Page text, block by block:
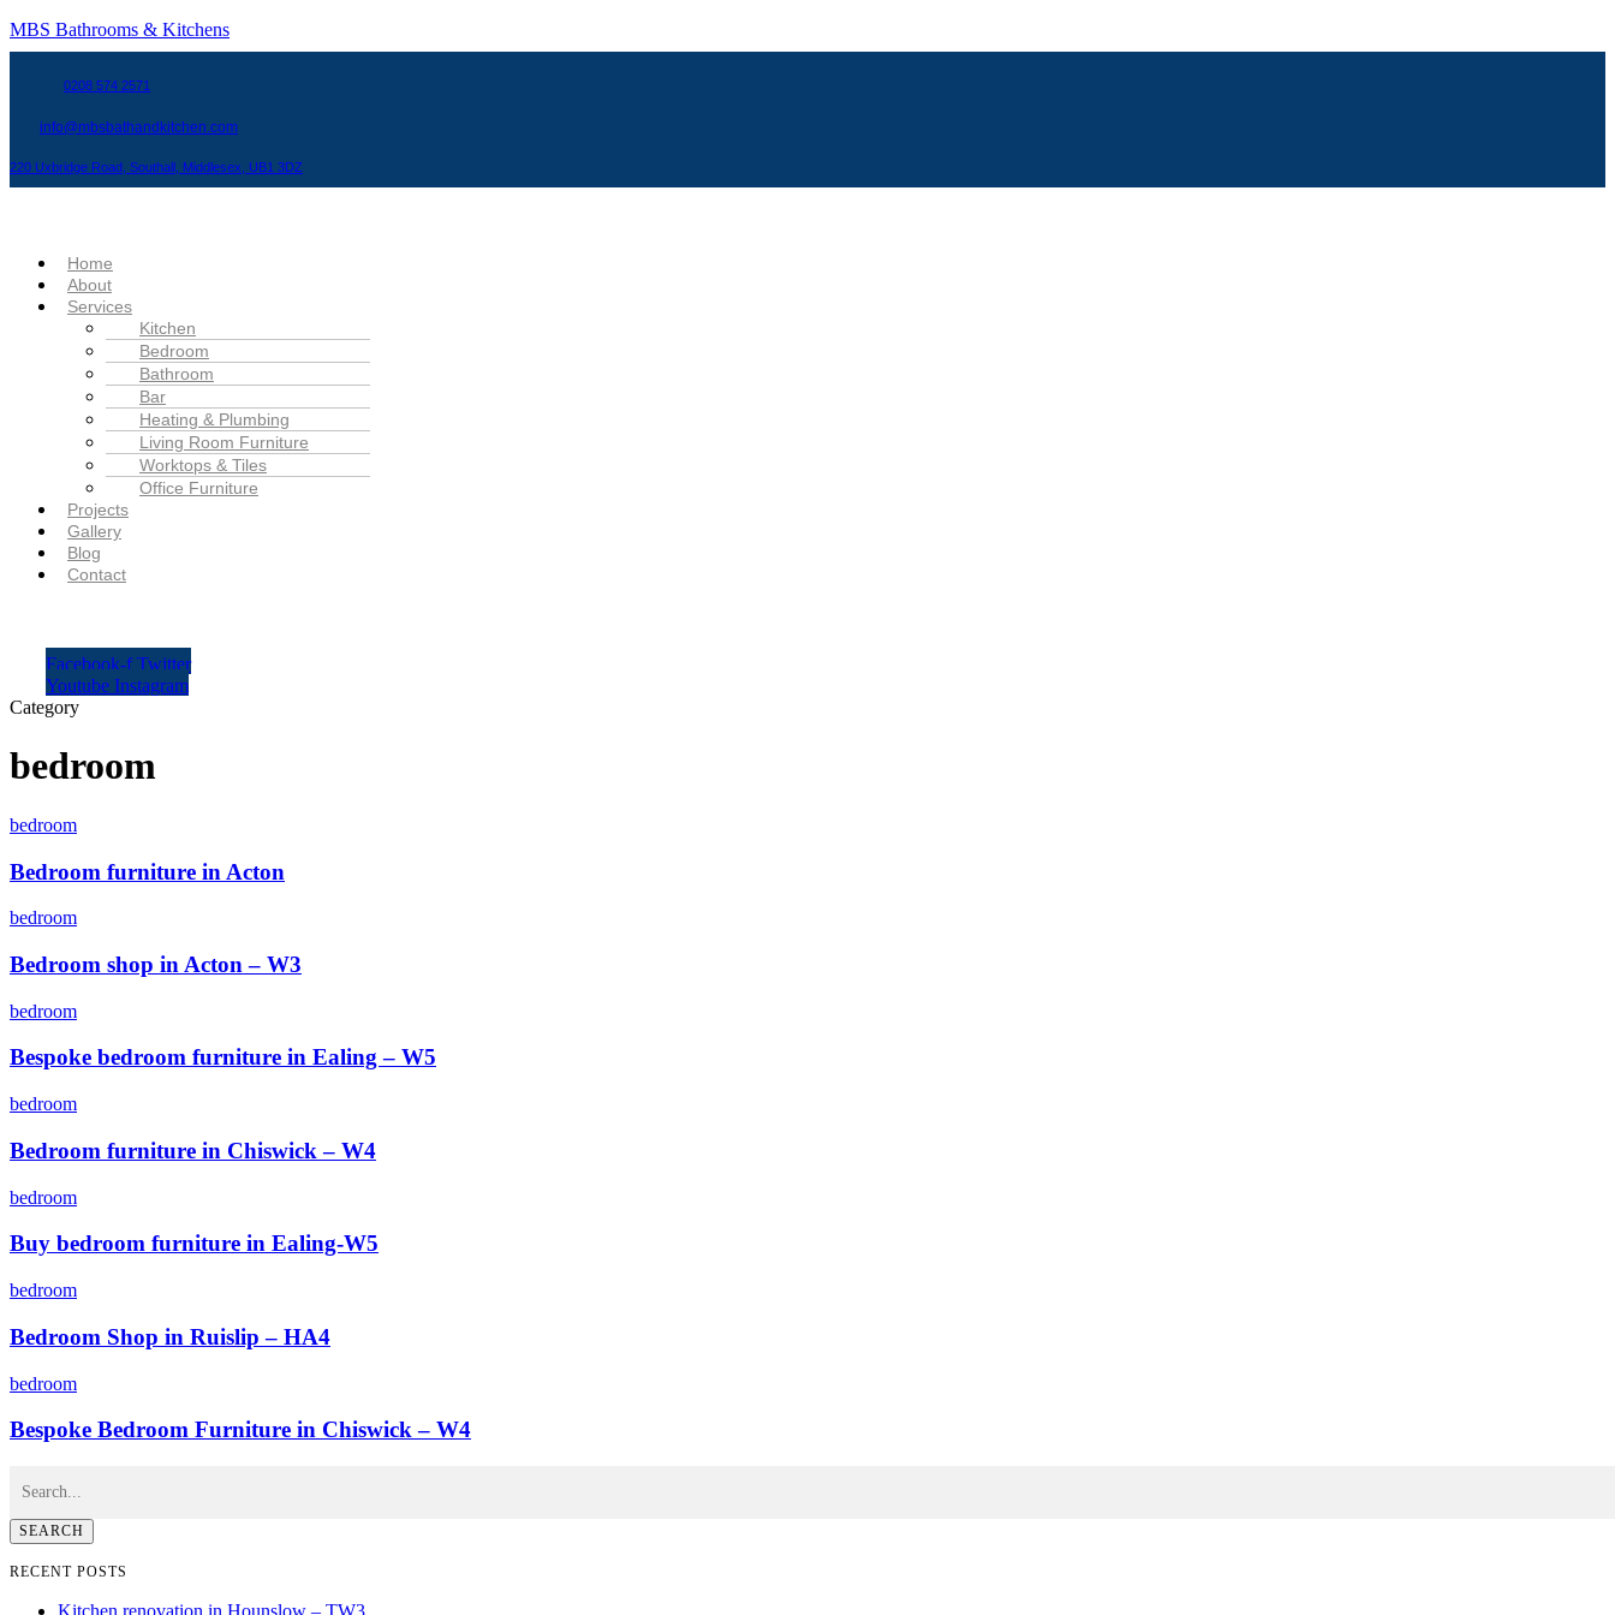
MBS Bathrooms & Kitchens
0208 574 2571
info@mbsbathandkitchen.com
220 Uxbridge Road, Southall, Middlesex, UB1 3DZ
Menu
Home
About
Services
Kitchen
Bedroom
Bathroom
Bar
Heating & Plumbing
Living Room Furniture
Worktops & Tiles
Office Furniture
Projects
Gallery
Blog
Contact
Facebook-f Twitter
Youtube Instagram
Category
bedroom
bedroom
Bedroom furniture in Acton
bedroom
Bedroom shop in Acton – W3
bedroom
Bespoke bedroom furniture in Ealing – W5
bedroom
Bedroom furniture in Chiswick – W4
bedroom
Buy bedroom furniture in Ealing-W5
bedroom
Bedroom Shop in Ruislip – HA4
bedroom
Bespoke Bedroom Furniture in Chiswick – W4
SEARCH
RECENT POSTS
Kitchen renovation in Hounslow – TW3